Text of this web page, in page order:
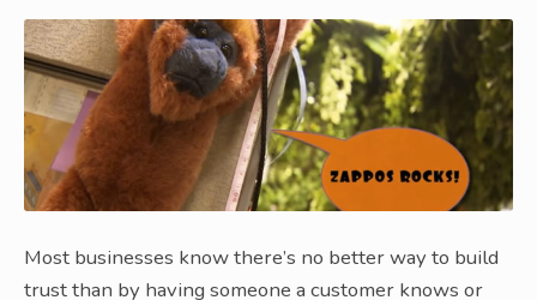
Most businesses know there’s no better way to build
trust than by having someone a customer knows or